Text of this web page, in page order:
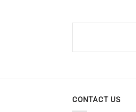
CONTACT US